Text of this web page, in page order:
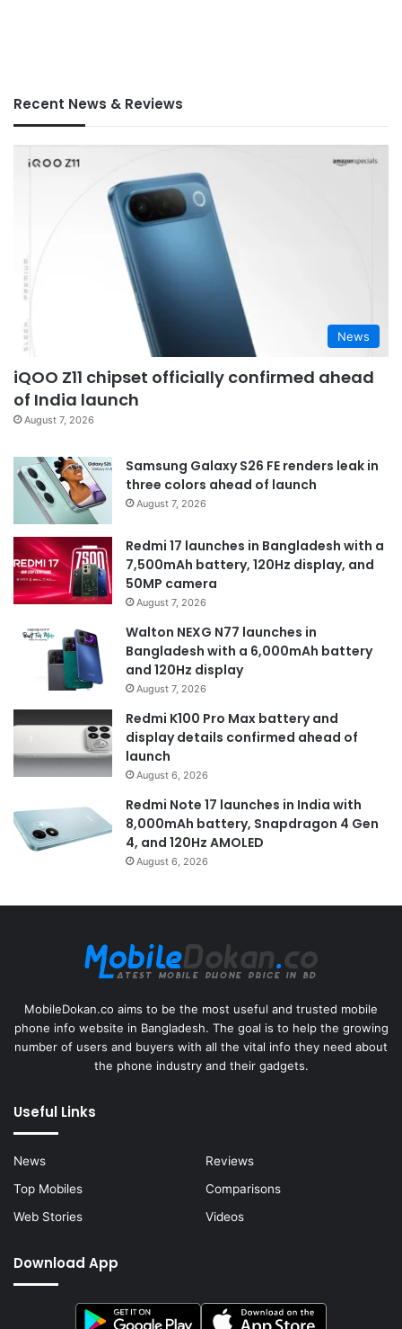
Recent News & Reviews
News
iQOO Z11 chipset officially confirmed ahead
of India launch
August 7, 2026
Samsung Galaxy S26 FE renders leak in
three colors ahead of launch
August 7, 2026
Redmi 17 launches in Bangladesh with a
7,500mAh battery, 120Hz display, and
50MP camera
August 7, 2026
Walton NEXG N77 launches in
Bangladesh with a 6,000mAh battery
and 120Hz display
August 7, 2026
Redmi K100 Pro Max battery and
display details confirmed ahead of
launch
August 6, 2026
Redmi Note 17 launches in India with
8,000mAh battery, Snapdragon 4 Gen
4, and 120Hz AMOLED
August 6, 2026
MobileDokan.co aims to be the most useful and trusted mobile
phone info website in Bangladesh. The goal is to help the growing
number of users and buyers with all the vital info they need about
the phone industry and their gadgets.
Useful Links
News
Reviews
Top Mobiles
Comparisons
Web Stories
Videos
Download App